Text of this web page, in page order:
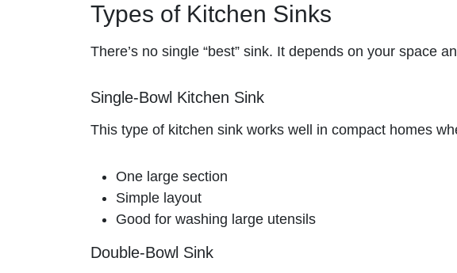
Types of Kitchen Sinks
There’s no single “best” sink. It depends on your space
Single-Bowl Kitchen Sink
This type of kitchen sink works well in compact homes
One large section
Simple layout
Good for washing large utensils
Double-Bowl Sink